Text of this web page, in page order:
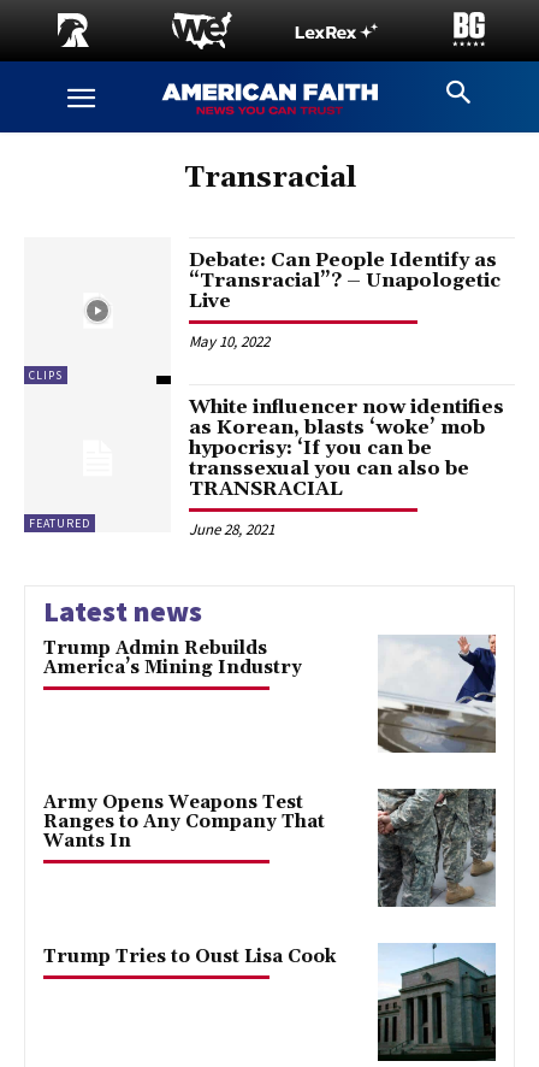
Transracial
CLIPS
Debate: Can People Identify as
“Transracial”? – Unapologetic
Live
May 10, 2022
FEATURED
White influencer now identifies
as Korean, blasts ‘woke’ mob
hypocrisy: ‘If you can be
transsexual you can also be
TRANSRACIAL
June 28, 2021
Latest news
Trump Admin Rebuilds
America’s Mining Industry
Army Opens Weapons Test
Ranges to Any Company That
Wants In
Trump Tries to Oust Lisa Cook